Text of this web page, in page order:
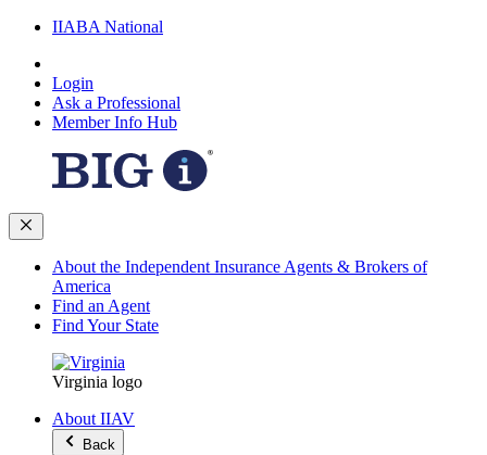
IIABA National
Login
Ask a Professional
Member Info Hub
About the Independent Insurance Agents & Brokers of
America
Find an Agent
Find Your State
Virginia logo
About IIAV
Back